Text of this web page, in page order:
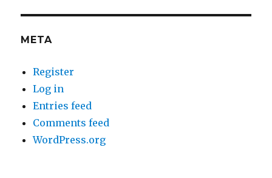
META
Register
Log in
Entries feed
Comments feed
WordPress.org